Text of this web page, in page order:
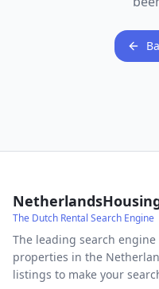
The Dutch Rental Search Engine
The leading search
properties in the
listings to make your